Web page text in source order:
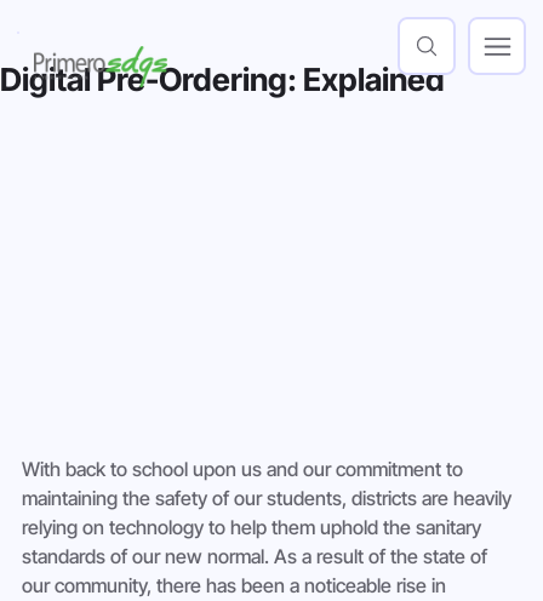
Digital Pre-Ordering: Explained
With back to school upon us and our commitment to
maintaining the safety of our students, districts are heavily
relying on technology to help them uphold the sanitary
standards of our new normal. As a result of the state of
our community, there has been a noticeable rise in